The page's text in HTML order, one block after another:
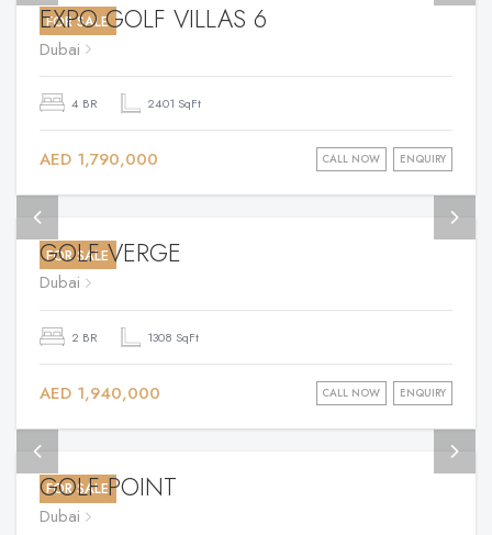
FOR SALE
EXPO GOLF VILLAS 6
Dubai
4 BR 2401 SqFt
AED 1,790,000 CALL NOW ENQUIRY
FOR SALE
GOLF VERGE
Dubai
2 BR 1308 SqFt
AED 1,940,000 CALL NOW ENQUIRY
FOR SALE
GOLF POINT
Dubai